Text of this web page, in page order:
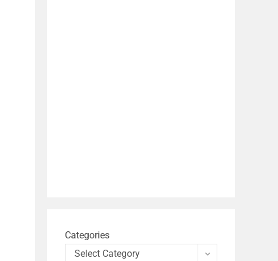
Categories
Select Category